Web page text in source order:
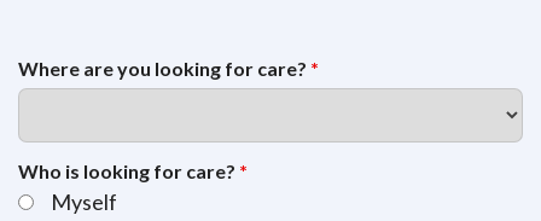
Where are you looking for care? *
Who is looking for care? *
Myself